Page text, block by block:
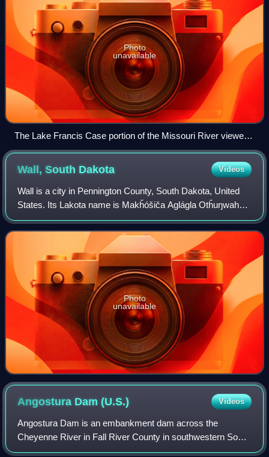
Photo
unavailable
The Lake Francis Case portion of the Missouri River viewed
from a rest stop just south of Chamberlain; the pre-Interstate
Chamberlain Bridge is in the center
Wall, South Dakota Videos
Wall is a city in Pennington County, South Dakota, United
States. Its Lakota name is Makȟóšiča Aglágla Otȟuŋwahe,
meaning "Town alongside the Badlands".
Photo
unavailable
Angostura Dam(U.S.) Videos
Angostura Dam is an embankment dam across the
Cheyenne River in Fall River County in southwestern South
Dakota in the United States, about 75 miles south of Rapid